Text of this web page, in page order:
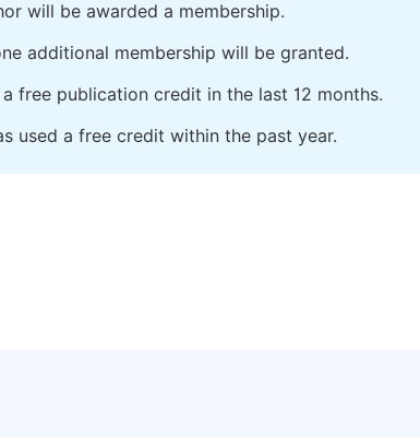
will be awarded a membership.
additional membership will be granted.
free publication credit in the last 12 months.
used a free credit within the past year.